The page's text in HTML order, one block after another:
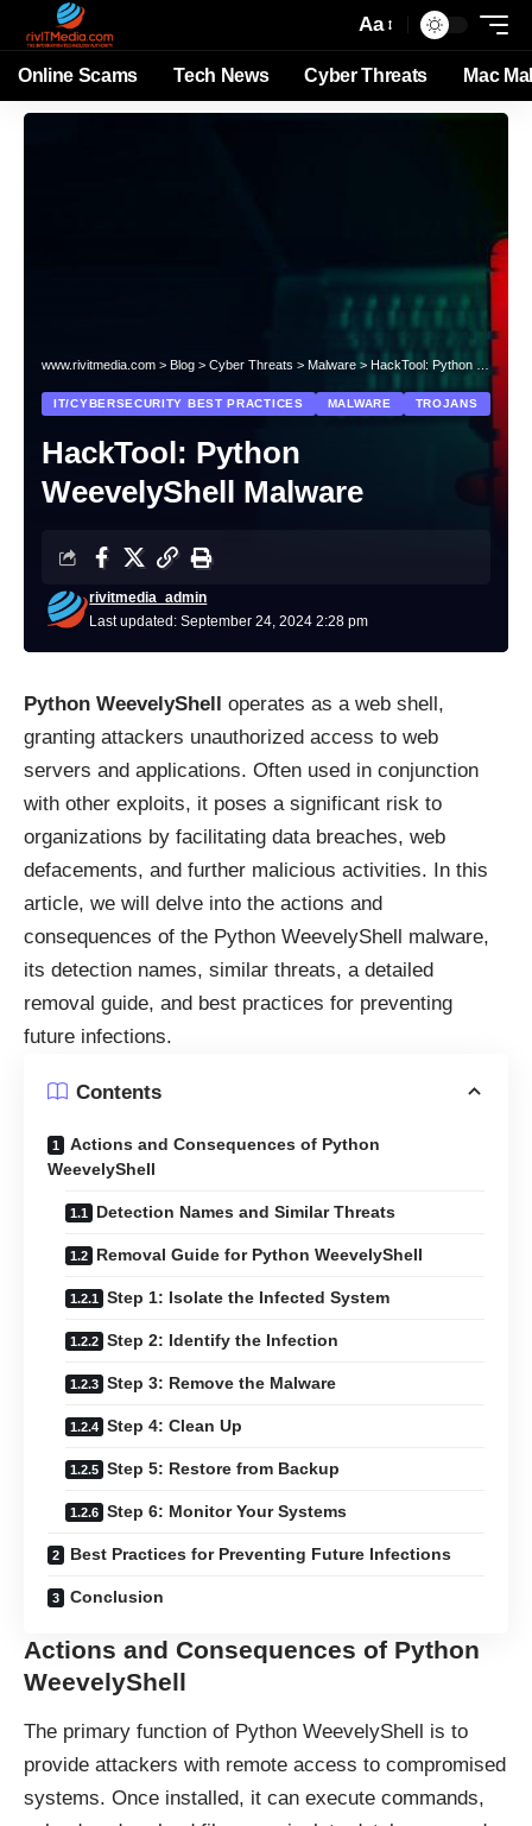
Aa
Online Scams Tech News Cyber Threats Mac
www.rivitmedia.com > Blog > Cyber Threats > Malware > HackTool: Python WeevelyShell Malware
IT/CYBERSECURITY BEST PRACTICES MALWARE TROJANS
HackTool: Python
WeevelyShell Malware
Last updated: September 24, 2024 2:28 pm
rivitmedia_admin
Python WeevelyShell operates as a web shell,
granting attackers unauthorized access to web
servers and applications. Often used in conjunction
with other exploits, it poses a significant risk to
organizations by facilitating data breaches, web
defacements, and further malicious activities. In this
article, we will delve into the actions and
consequences of the Python WeevelyShell malware,
its detection names, similar threats, a detailed
removal guide, and best practices for preventing
future infections.
Contents
Actions and Consequences of Python
WeevelyShell
Detection Names and Similar Threats
Removal Guide for Python WeevelyShell
Step 1: Isolate the Infected System
Step 2: Identify the Infection
Step 3: Remove the Malware
Step 4: Clean Up
Step 5: Restore from Backup
Step 6: Monitor Your Systems
Best Practices for Preventing Future Infections
Conclusion
Actions and Consequences of Python
WeevelyShell
The primary function of Python WeevelyShell is to
provide attackers with remote access to compromised
systems. Once installed, it can execute commands,